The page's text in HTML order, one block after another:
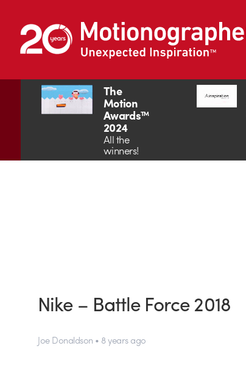
The
Motion
Awards™
2024
All the
winners!
Nike – Battle Force 2018
Joe Donaldson • 8 years ago